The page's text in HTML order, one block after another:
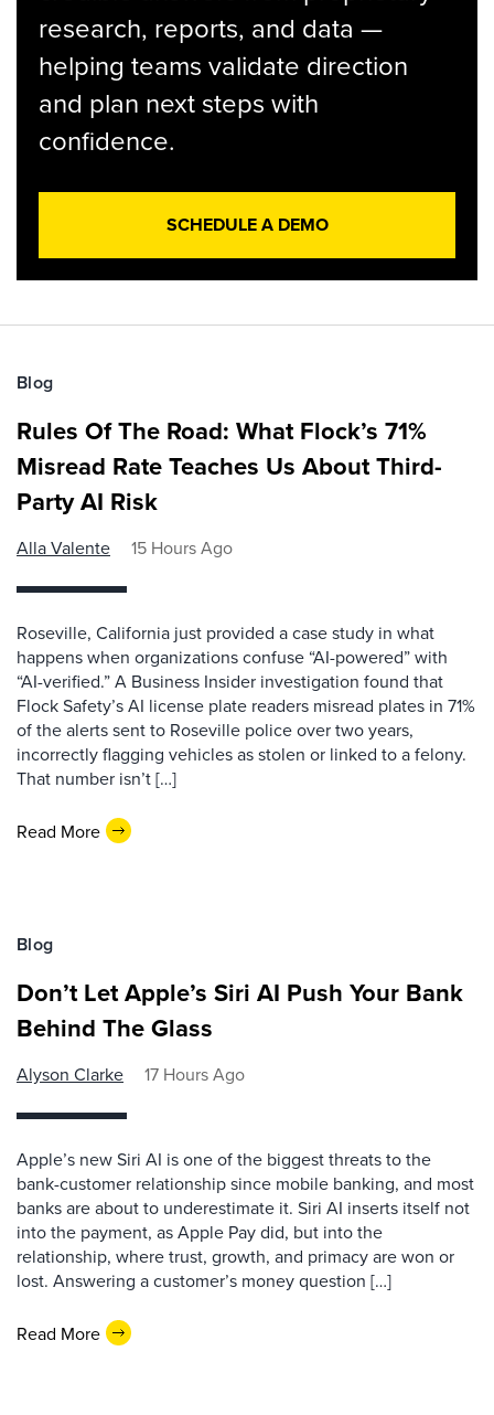
research, reports, and data —
helping teams validate direction
and plan next steps with
confidence.
SCHEDULE A DEMO
Blog
Rules Of The Road: What Flock’s 71%
Misread Rate Teaches Us About Third-
Party AI Risk
Alla Valente 15 Hours Ago
Roseville, California just provided a case study in what
happens when organizations confuse “AI-powered” with
“AI-verified.” A Business Insider investigation found that
Flock Safety’s AI license plate readers misread plates in 71%
of the alerts sent to Roseville police over two years,
incorrectly flagging vehicles as stolen or linked to a felony.
That number isn’t […]
Read More
Blog
Don’t Let Apple’s Siri AI Push Your Bank
Behind The Glass
Alyson Clarke 17 Hours Ago
Apple’s new Siri AI is one of the biggest threats to the
bank-customer relationship since mobile banking, and most
banks are about to underestimate it. Siri AI inserts itself not
into the payment, as Apple Pay did, but into the
relationship, where trust, growth, and primacy are won or
lost. Answering a customer’s money question […]
Read More